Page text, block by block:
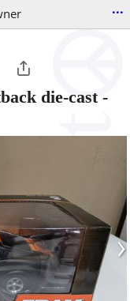
...
die-cast-
›